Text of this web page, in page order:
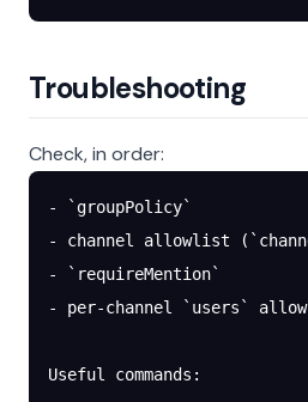
Troubleshooting
Check, in order:
- `groupPolicy`
- channel allowlist
- `requireMention`
- per-channel `users`
Useful commands: